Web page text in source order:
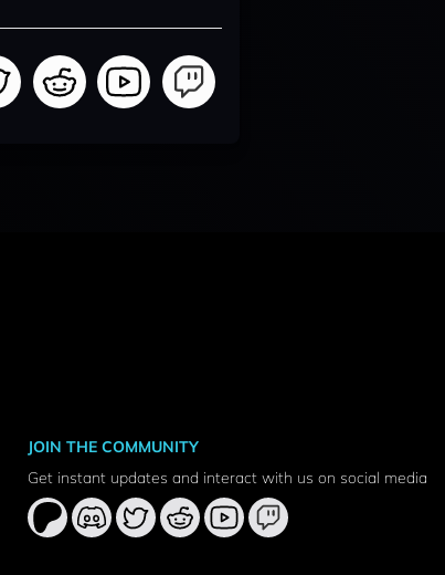
JOIN THE COMMUNITY
Get instant updates and interact with us on social media